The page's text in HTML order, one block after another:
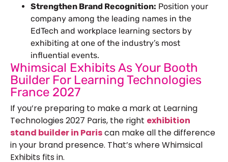
Strengthen Brand Recognition: Position your
company among the leading names in the
EdTech and workplace learning sectors by
exhibiting at one of the industry’s most
influential events.
Whimsical Exhibits As Your Booth
Builder For Learning Technologies
France 2027
If you’re preparing to make a mark at Learning
Technologies 2027 Paris, the right exhibition
stand builder in Pariscan make all the difference
in your brand presence. That’s where Whimsical
Exhibits fits in.